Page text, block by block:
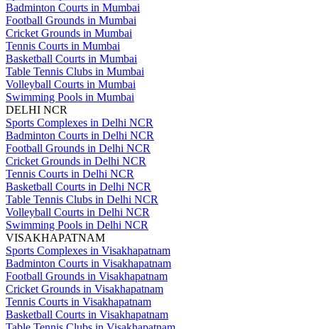
Badminton Courts in Mumbai
Football Grounds in Mumbai
Cricket Grounds in Mumbai
Tennis Courts in Mumbai
Basketball Courts in Mumbai
Table Tennis Clubs in Mumbai
Volleyball Courts in Mumbai
Swimming Pools in Mumbai
DELHI NCR
Sports Complexes in Delhi NCR
Badminton Courts in Delhi NCR
Football Grounds in Delhi NCR
Cricket Grounds in Delhi NCR
Tennis Courts in Delhi NCR
Basketball Courts in Delhi NCR
Table Tennis Clubs in Delhi NCR
Volleyball Courts in Delhi NCR
Swimming Pools in Delhi NCR
VISAKHAPATNAM
Sports Complexes in Visakhapatnam
Badminton Courts in Visakhapatnam
Football Grounds in Visakhapatnam
Cricket Grounds in Visakhapatnam
Tennis Courts in Visakhapatnam
Basketball Courts in Visakhapatnam